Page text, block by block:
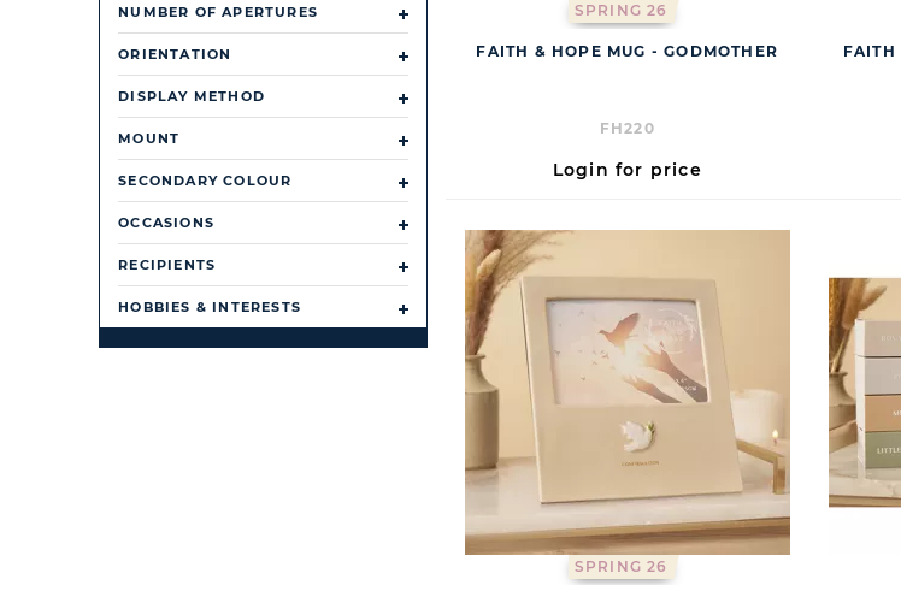
NUMBER OF APERTURES
ORIENTATION
DISPLAY METHOD
MOUNT
SECONDARY COLOUR
OCCASIONS
RECIPIENTS
HOBBIES & INTERESTS
SPRING 26
FAITH & HOPE MUG - GODMOTHER
FH220
Login for price
FAITH
SPRING 26